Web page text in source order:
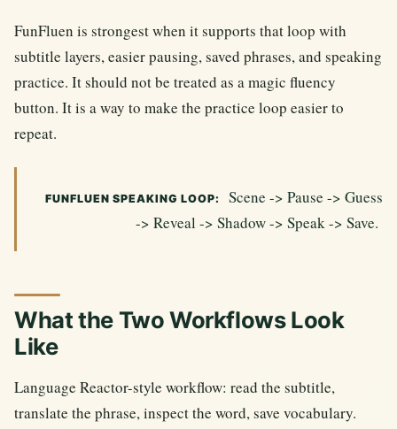
FunFluen is strongest when it supports that loop with
subtitle layers, easier pausing, saved phrases, and speaking
practice. It should not be treated as a magic fluency
button. It is a way to make the practice loop easier to
repeat.
FUNFLUEN SPEAKING LOOP:
Scene -> Pause -> Guess
-> Reveal -> Shadow -> Speak -> Save.
What the Two Workflows Look
Like
Language Reactor-style workflow: read the subtitle,
translate the phrase, inspect the word, save vocabulary.